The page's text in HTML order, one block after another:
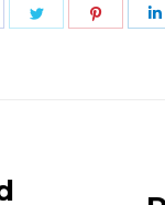
Share
Share